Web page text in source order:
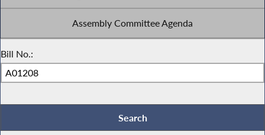
Assembly Committee Agenda
Bill No.: